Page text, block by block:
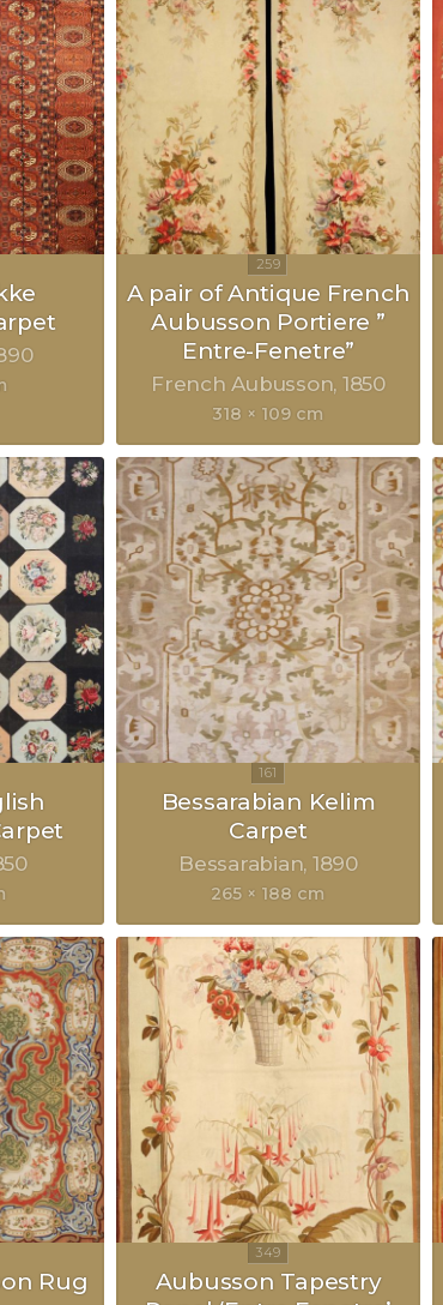
A pair of Antique French
Aubusson Portiere ”
Entre-Fenetre”
French Aubusson 1850
318 × 109 cm
Bessarabian Kelim
Carpet
Bessarabian 1890
265 × 188 cm
Rug
Aubusson Tapestry